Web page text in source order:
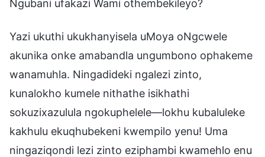
Ngubani ufakazi Wami othembekileyo?
Yazi ukuthi ukukhanyisela uMoya oNgcwele
akunika onke amabandla ungumbono ophakeme
wanamuhla. Ningadideki ngalezi zinto,
kunalokho kumele nithathe isikhathi
sokuzixazulula ngokuphelele—lokhu kubaluleke
kakhulu ekuqhubekeni kwempilo yenu! Uma
ningaziqondi lezi zinto eziphambi kwamehlo enu